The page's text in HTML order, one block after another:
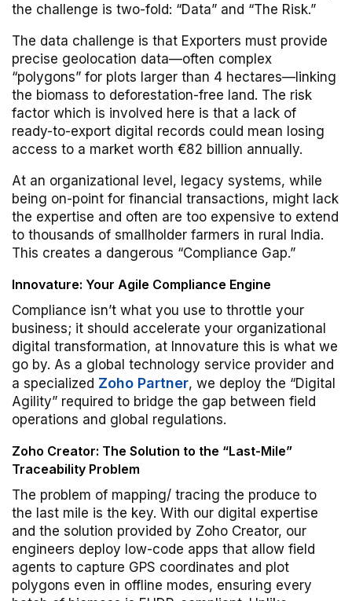
the challenge is two-fold: “Data” and “The Risk.”
The data challenge is that Exporters must provide
precise geolocation data—often complex
“polygons” for plots larger than 4 hectares—linking
the biomass to deforestation-free land. The risk
factor which is involved here is that a lack of
ready-to-export digital records could mean losing
access to a market worth €82 billion annually.
At an organizational level, legacy systems, while
being on-point for financial transactions, might lack
the expertise and often are too expensive to extend
to thousands of smallholder farmers in rural India.
This creates a dangerous “Compliance Gap.”
Innovature: Your Agile Compliance Engine
Compliance isn’t what you use to throttle your
business; it should accelerate your organizational
digital transformation, at Innovature this is what we
go by. As a global technology service provider and
a specialized Zoho Partner, we deploy the “Digital
Agility” required to bridge the gap between field
operations and global regulations.
Zoho Creator: The Solution to the “Last-Mile”
Traceability Problem
The problem of mapping/ tracing the produce to
the last mile is the key. With our digital expertise
and the solution provided by Zoho Creator, our
engineers deploy low-code apps that allow field
agents to capture GPS coordinates and plot
polygons even in offline modes, ensuring every